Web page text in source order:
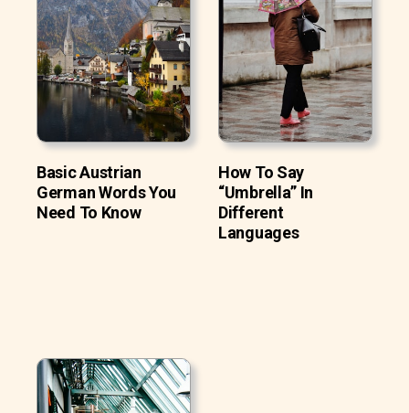
Basic Austrian
German Words You
Need To Know
How To Say
“Umbrella” In
Different
Languages